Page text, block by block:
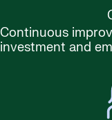
Continuous
investment and